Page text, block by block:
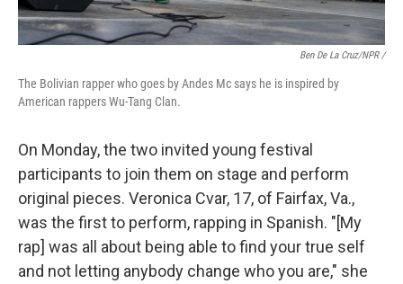
Ben De La Cruz/NPR /
The Bolivian rapper who goes by Andes Mc says he is inspired by
American rappers Wu-Tang Clan.
On Monday, the two invited young festival
participants to join them on stage and perform
original pieces. Veronica Cvar, 17, of Fairfax, Va.,
was the first to perform, rapping in Spanish. "[My
rap] was all about being able to find your true self
and not letting anybody change who you are," she